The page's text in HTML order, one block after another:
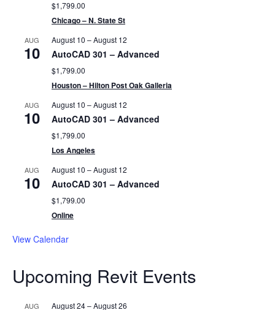
$1,799.00
Chicago – N. State St
AUG
10
August 10 –August 12
AutoCAD 301 – Advanced
$1,799.00
Houston – Hilton Post Oak Galleria
AUG
10
August 10 –August 12
AutoCAD 301 – Advanced
$1,799.00
Los Angeles
AUG
10
August 10 –August 12
AutoCAD 301 – Advanced
$1,799.00
Online
View Calendar
Upcoming Revit Events
AUG August 24–August 26